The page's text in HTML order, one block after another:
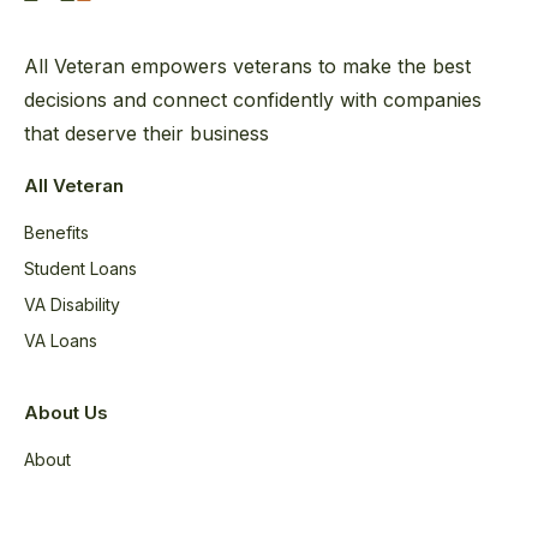
All Veteran empowers veterans to make the best
decisions and connect confidently with companies
that deserve their business
All Veteran
Benefits
Student Loans
VA Disability
VA Loans
About Us
About